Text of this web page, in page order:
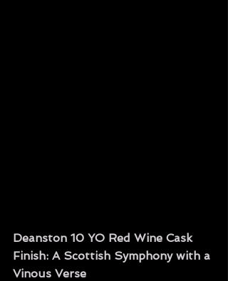
Deanston 10 YO Red Wine Cask
Finish: A Scottish Symphony with a
Vinous Verse